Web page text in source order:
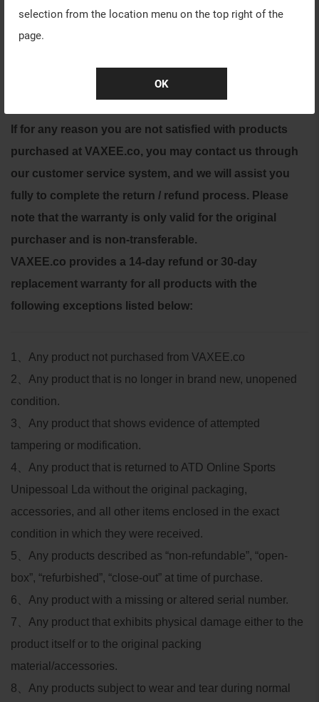
selection from the location menu on the top right of the
page.
OK
service for further assistance. You will receive a
If for any reason you are not satisfied with products
purchased at VAXEE.co, you may contact us through
our customer service system, and we will assist you
fully to complete the return / refund process. Please
note that the warranty is only valid for the original
purchaser and is non-transferable.
VAXEE.co provides a 14-day refund or 30-day
replacement warranty for all products with the
following exceptions listed below:
1
Any product not purchased from VAXEE.co
2
Any product that is no longer in brand new, unopened
condition.
3
Any product that shows evidence of attempted
tampering or modification.
4
Any product that is returned to ATD Online Sports
Unipessoal Lda without the original packaging,
accessories, and all other items enclosed in the exact
condition in which they were received.
5
Any products described as “non-refundable”, “open-
box”, “refurbished”, “close-out” at time of purchase.
6
Any product with a missing or altered serial number.
7
Any product that exhibits physical damage either to the
product itself or to the original packing
material/accessories.
8
Any products subject to wear and tear during normal